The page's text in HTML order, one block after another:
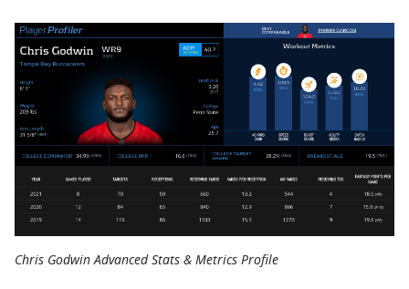
Chris Godwin Advanced Stats & Metrics Profile